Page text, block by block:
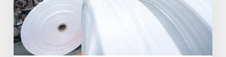
Delhi
NCR
Support
E-
Commerce